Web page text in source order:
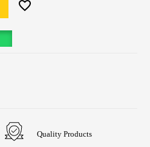
Quality Products